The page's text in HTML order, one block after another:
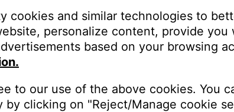
on occasion to correct minor issues. For more
cookies and similar technologies to
personalize content, provide you
based on your browsing
to our use of the above cookies. You
by clicking on "Reject/Manage cookie